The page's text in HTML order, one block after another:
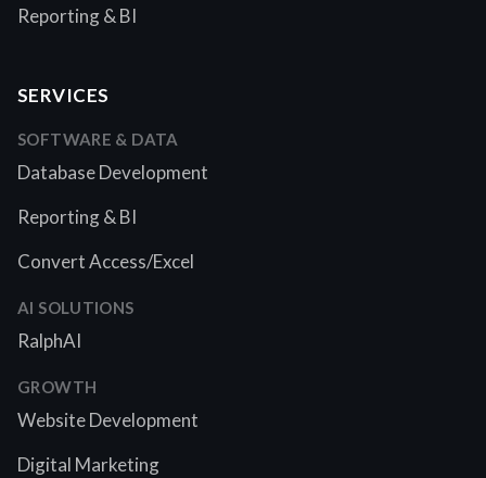
Reporting & BI
SERVICES
SOFTWARE & DATA
Database Development
Reporting & BI
Convert Access/Excel
AI SOLUTIONS
RalphAI
GROWTH
Website Development
Digital Marketing